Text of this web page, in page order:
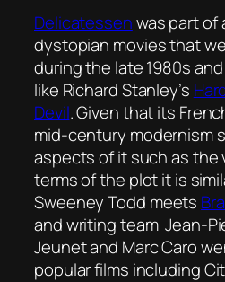
Delicatessenwas part of
dystopian movies that
during the late 1980s and
like Richard Stanley’s
Devil. Given that its
mid-century modernism
aspects of it such as the
terms of the plot it is
Sweeney Todd meets
and writing team Jean-
Jeunet and Marc Caro
popular films including